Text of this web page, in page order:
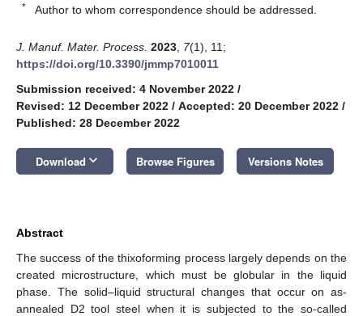
* Author to whom correspondence should be addressed.
J. Manuf. Mater. Process. 2023 7(1), 11;
https://doi.org/10.3390/jmmp7010011
Submission received: 4 November 2022 /
Revised: 12 December 2022 / Accepted: 20 December 2022 /
Published: 28 December 2022
Download keyboard_arrow_down Browse Figures Versions Notes
Abstract
The success of the thixoforming process largely depends on the
created microstructure, which must be globular in the liquid
phase. The solid–liquid structural changes that occur on as-
annealed D2 tool steel when it is subjected to the so-called